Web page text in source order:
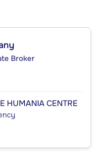
Broker
HUMANIA CENTRE